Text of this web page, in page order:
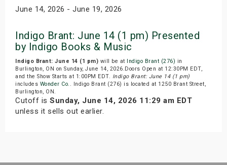
June 14, 2026 - June 19, 2026
Indigo Brant: June 14 (1 pm) Presented
by Indigo Books & Music
Indigo Brant: June 14 (1 pm) will be at Indigo Brant (276) in
Burlington, ON on Sunday, June 14, 2026.Doors Open at 12:30PM EDT,
and the Show Starts at 1:00PM EDT. Indigo Brant: June 14 (1 pm)
includes Wonder Co. . Indigo Brant (276) is located at 1250 Brant Street,
Burlington, ON.
Cutoff is Sunday, June 14, 2026 11:29 am EDT
unless it sells out earlier.